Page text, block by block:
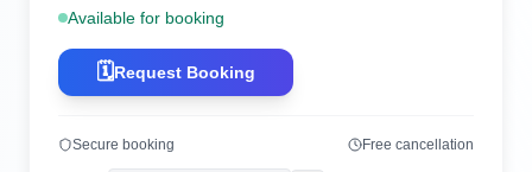
Available for booking
🗓️Request Booking
Secure booking Free cancellation